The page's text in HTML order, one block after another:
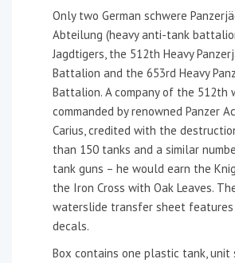
Only two German schwere
Abteilung (heavy anti-tank
Jagdtigers, the 512th Heavy
Battalion and the 653rd Heavy
Battalion. A company of the 512th
commanded by renowned Panzer
Carius, credited with the
than 150 tanks and a similar
tank guns – he would earn the
the Iron Cross with Oak Leaves.
waterslide transfer sheet features
decals.
Box contains one plastic tank, unit